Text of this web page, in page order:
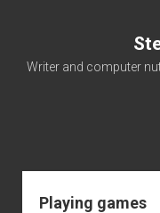
Writer and computer
Playing games